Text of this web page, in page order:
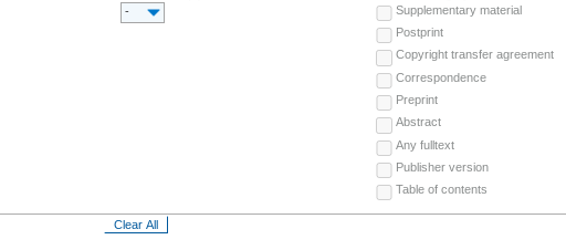
-
Supplementary material
Postprint
Copyright transfer agreement
Correspondence
Preprint
Abstract
Any fulltext
Publisher version
Table of contents